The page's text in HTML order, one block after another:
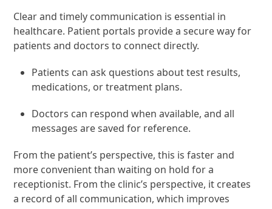
Clear and timely communication is essential in
healthcare. Patient portals provide a secure way for
patients and doctors to connect directly.
Patients can ask questions about test results,
medications, or treatment plans.
Doctors can respond when available, and all
messages are saved for reference.
From the patient’s perspective, this is faster and
more convenient than waiting on hold for a
receptionist. From the clinic’s perspective, it creates
a record of all communication, which improves